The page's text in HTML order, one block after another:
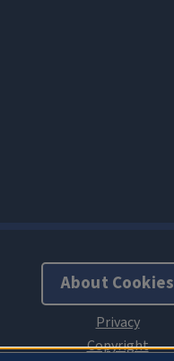
About Cookies